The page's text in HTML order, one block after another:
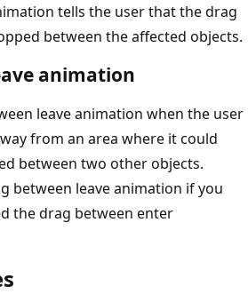
tells the user that the drag
between the affected objects.
animation
leave animation when the user
from an area where it could
between two other objects.
between leave animation if you
the drag between enter